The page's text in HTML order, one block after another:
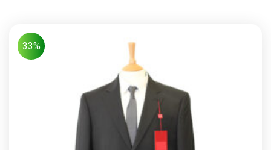
33%